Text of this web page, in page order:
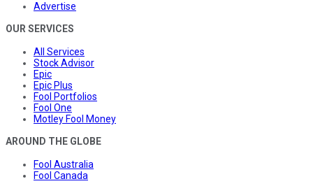
Advertise
OUR SERVICES
All Services
Stock Advisor
Epic
Epic Plus
Fool Portfolios
Fool One
Motley Fool Money
AROUND THE GLOBE
Fool Australia
Fool Canada